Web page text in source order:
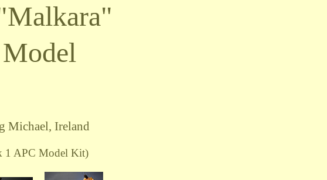
Michael, Ireland
1 APC Model Kit)